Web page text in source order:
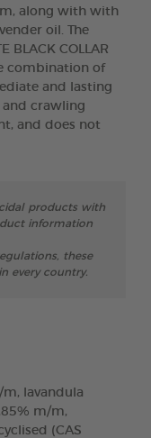
along with with
oil. The
BLACK COLLAR
combination of
and lasting
crawling
and does not
products with
information
these
every country.
m, lavandula
m/m,
(CAS